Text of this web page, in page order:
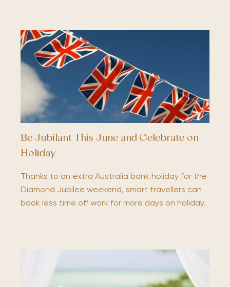
Be Jubilant This June and Celebrate on
Holiday
Thanks to an extra Australia bank holiday for the
Diamond Jubilee weekend, smart travellers can
book less time off work for more days on holiday.